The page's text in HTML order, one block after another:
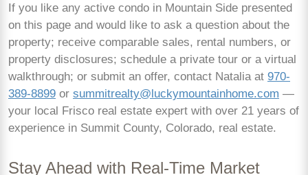
If you like any active condo in Mountain Side presented
on this page and would like to ask a question about the
property; receive comparable sales, rental numbers, or
property disclosures; schedule a private tour or a virtual
walkthrough; or submit an offer, contact Natalia at 970-
389-8899 or summitrealty@luckymountainhome.com —
your local Frisco real estate expert with over 21 years of
experience in Summit County, Colorado, real estate.
Stay Ahead with Real-Time Market